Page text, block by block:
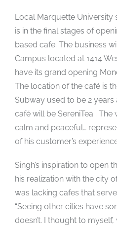
Local Marquette University
is in the final stages of
based cafe. The business
Campus located at 1414
have its grand opening
The location of the café is
Subway used to be 2 years
café will be SereniTea .
calm and peaceful…
of his customer’s
Singh’s inspiration to open
his realization with the city
was lacking cafes that
“Seeing other cities have
doesn’t. I thought to